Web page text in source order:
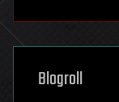
futurism
genetics
geoengineering
geography
Blogroll